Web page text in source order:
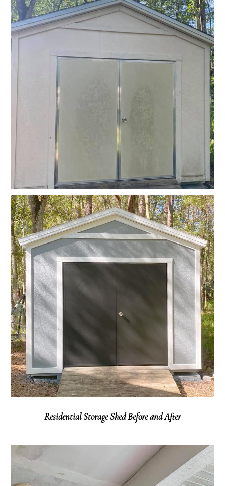
Residential Storage Shed Before and After